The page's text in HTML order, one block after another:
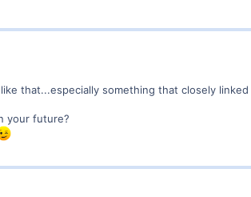
that...especially something that closely
your future?